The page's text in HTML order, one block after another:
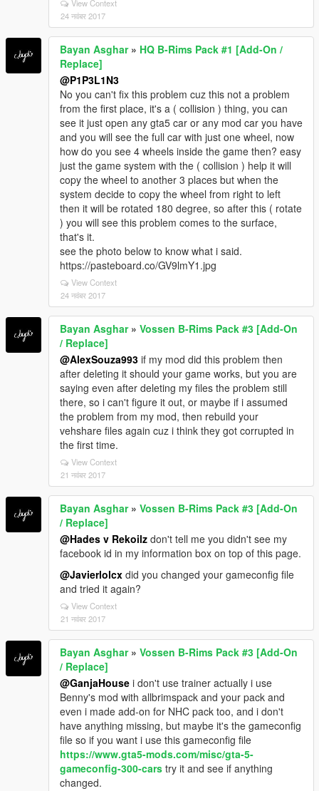
View Context
24 नवंबर 2017
Bayan Asghar» HQ B-Rims Pack #1 [Add-On /
Replace]
@P1P3L1N3
No you can't fix this problem cuz this not a problem
from the first place, it's a ( collision ) thing, you can
see it just open any gta5 car or any mod car you have
and you will see the full car with just one wheel, now
how do you see 4 wheels inside the game then? easy
just the game system with the ( collision ) help it will
copy the wheel to another 3 places but when the
system decide to copy the wheel from right to left
then it will be rotated 180 degree, so after this ( rotate
) you will see this problem comes to the surface,
that's it.
see the photo below to know what i said.
https://pasteboard.co/GV9lmY1.jpg
View Context
24 नवंबर 2017
Bayan Asghar» Vossen B-Rims Pack #3 [Add-On
/ Replace]
@AlexSouza993 if my mod did this problem then
after deleting it should your game works, but you are
saying even after deleting my files the problem still
there, so i can't figure it out, or maybe if i assumed
the problem from my mod, then rebuild your
vehshare files again cuz i think they got corrupted in
the first time.
View Context
21 नवंबर 2017
Bayan Asghar» Vossen B-Rims Pack #3 [Add-On
/ Replace]
@Hades v Rekoilz don't tell me you didn't see my
facebook id in my information box on top of this page.
@Javierlolcx did you changed your gameconfig file
and tried it again?
View Context
21 नवंबर 2017
Bayan Asghar» Vossen B-Rims Pack #3 [Add-On
/ Replace]
@GanjaHouse i don't use trainer actually i use
Benny's mod with allbrimspack and your pack and
even i made add-on for NHC pack too, and i don't
have anything missing, but maybe it's the gameconfig
file so if you want i use this gameconfig file
https://www.gta5-mods.com/misc/gta-5-
gameconfig-300-cars try it and see if anything
changed.